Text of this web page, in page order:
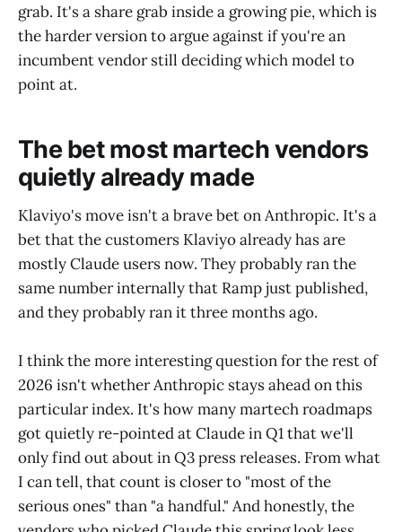
grab. It's a share grab inside a growing pie, which is
the harder version to argue against if you're an
incumbent vendor still deciding which model to
point at.
The bet most martech vendors
quietly already made
Klaviyo's move isn't a brave bet on Anthropic. It's a
bet that the customers Klaviyo already has are
mostly Claude users now. They probably ran the
same number internally that Ramp just published,
and they probably ran it three months ago.
I think the more interesting question for the rest of
2026 isn't whether Anthropic stays ahead on this
particular index. It's how many martech roadmaps
got quietly re-pointed at Claude in Q1 that we'll
only find out about in Q3 press releases. From what
I can tell, that count is closer to "most of the
serious ones" than "a handful." And honestly, the